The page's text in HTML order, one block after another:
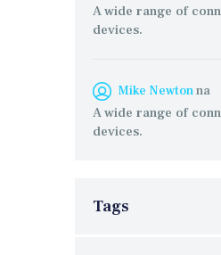
A wide range of
devices.
Mike Newtonna
A wide range of
devices.
Tags